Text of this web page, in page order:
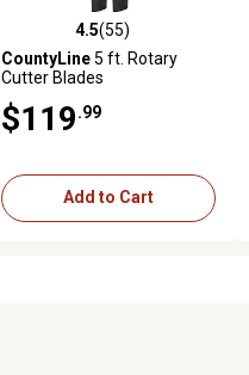
4.5 out of 5 stars with 55 reviews
4.5(55)
CountyLine5 ft. Rotary
Cutter Blades
$119 .99
Add to Cart